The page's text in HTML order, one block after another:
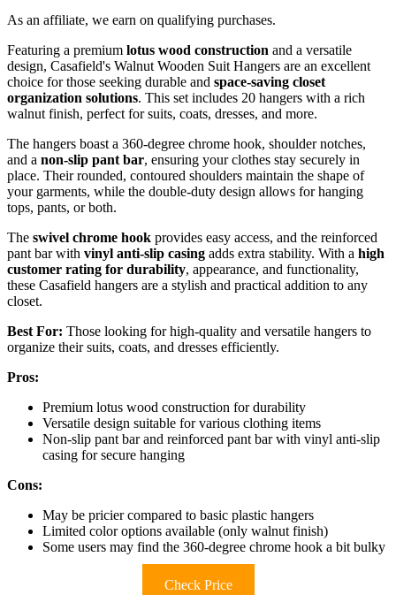
As an affiliate, we earn on qualifying purchases.
Featuring a premium lotus wood construction and a versatile
design, Casafield's Walnut Wooden Suit Hangers are an excellent
choice for those seeking durable and space-saving closet
organization solutions. This set includes 20 hangers with a rich
walnut finish, perfect for suits, coats, dresses, and more.
The hangers boast a 360-degree chrome hook, shoulder notches,
and a non-slip pant bar, ensuring your clothes stay securely in
place. Their rounded, contoured shoulders maintain the shape of
your garments, while the double-duty design allows for hanging
tops, pants, or both.
The swivel chrome hook provides easy access, and the reinforced
pant bar with vinyl anti-slip casing adds extra stability. With a high
customer rating for durability, appearance, and functionality,
these Casafield hangers are a stylish and practical addition to any
closet.
Best For: Those looking for high-quality and versatile hangers to
organize their suits, coats, and dresses efficiently.
Pros:
Premium lotus wood construction for durability
Versatile design suitable for various clothing items
Non-slip pant bar and reinforced pant bar with vinyl anti-slip
casing for secure hanging
Cons:
May be pricier compared to basic plastic hangers
Limited color options available (only walnut finish)
Some users may find the 360-degree chrome hook a bit bulky
Check Price